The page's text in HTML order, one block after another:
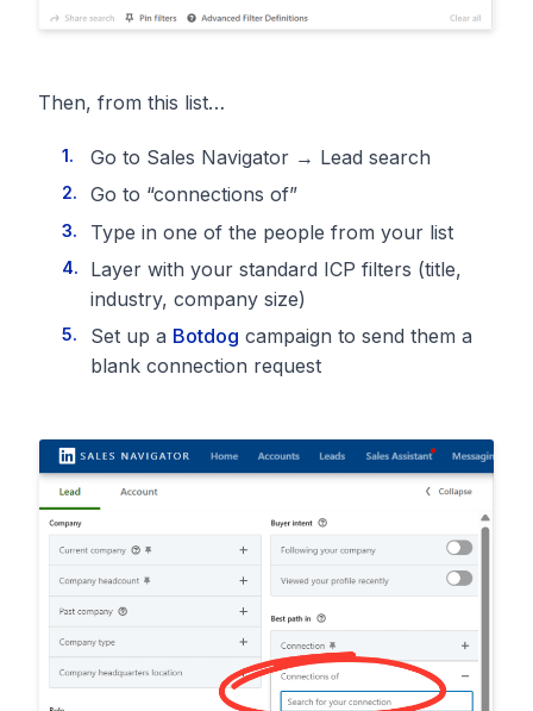
Then, from this list…
Go to Sales Navigator → Lead search
Go to “connections of”
Type in one of the people from your list
Layer with your standard ICP filters (title,
industry, company size)
Set up a Botdog campaign to send them a
blank connection request